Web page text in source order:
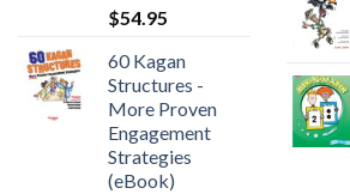
$54.95
60 Kagan
Structures -
More Proven
Engagement
Strategies
(eBook)